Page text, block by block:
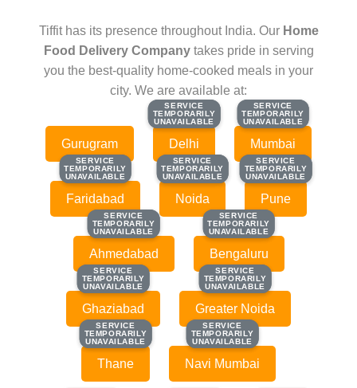
Tiffit has its presence throughout India. Our Home
Food Delivery Companytakes pride in serving
you the best-quality home-cooked meals in your
city. We are available at:
Gurugram
SERVICE
TEMPORARILY
UNAVAILABLE
SERVICE
TEMPORARILY
UNAVAILABLE
Delhi
SERVICE
TEMPORARILY
UNAVAILABLE
SERVICE
TEMPORARILY
UNAVAILABLE
Mumbai
SERVICE
TEMPORARILY
UNAVAILABLE
SERVICE
TEMPORARILY
UNAVAILABLE
Faridabad
SERVICE
TEMPORARILY
UNAVAILABLE
SERVICE
TEMPORARILY
UNAVAILABLE
Noida
SERVICE
TEMPORARILY
UNAVAILABLE
SERVICE
TEMPORARILY
UNAVAILABLE
Pune
SERVICE
TEMPORARILY
UNAVAILABLE
SERVICE
TEMPORARILY
UNAVAILABLE
Ahmedabad
SERVICE
TEMPORARILY
UNAVAILABLE
SERVICE
TEMPORARILY
UNAVAILABLE
Bengaluru
SERVICE
TEMPORARILY
UNAVAILABLE
SERVICE
TEMPORARILY
UNAVAILABLE
Ghaziabad
SERVICE
TEMPORARILY
UNAVAILABLE
SERVICE
TEMPORARILY
UNAVAILABLE
Greater Noida
SERVICE
TEMPORARILY
UNAVAILABLE
SERVICE
TEMPORARILY
UNAVAILABLE
Thane
SERVICE
TEMPORARILY
UNAVAILABLE
SERVICE
TEMPORARILY
UNAVAILABLE
Navi Mumbai